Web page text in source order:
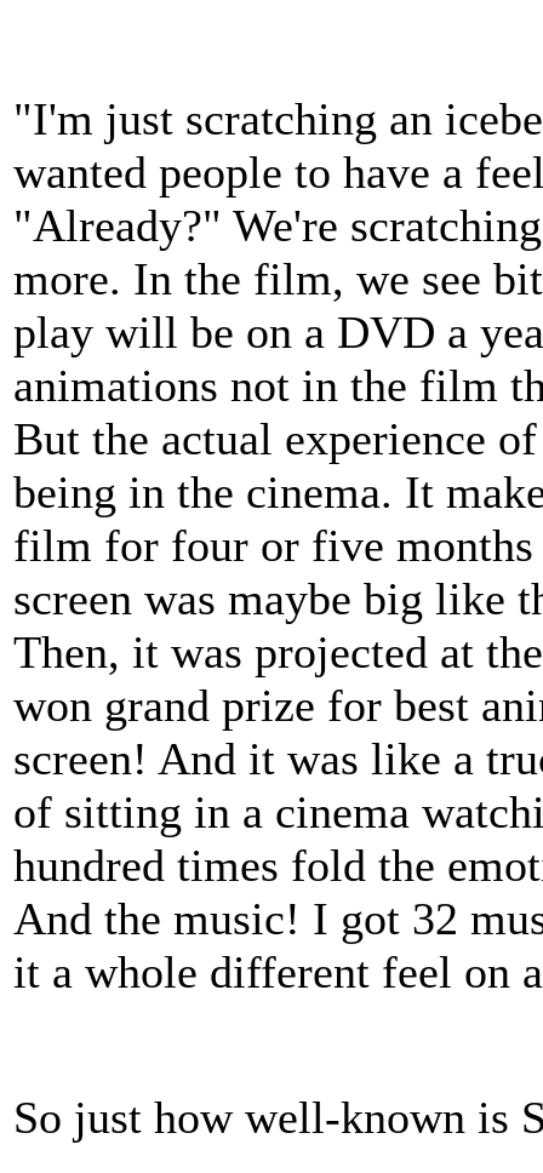
"I'm just scratching an
wanted people to have a
"Already?" We're
more. In the film, we see
play will be on a DVD a
animations not in the film
But the actual experience
being in the cinema. It
film for four or five months
screen was maybe big like
Then, it was projected at
won grand prize for best
screen! And it was like a
of sitting in a cinema
hundred times fold the
And the music! I got 32
it a whole different feel on
So just how well-known is